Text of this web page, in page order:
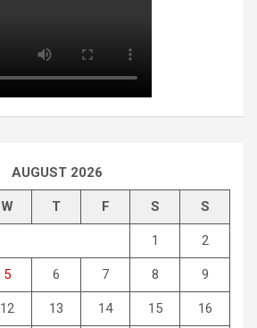
AUGUST 2026
W T F S S
1 2
5 6 7 8 9
12 13 14 15 16